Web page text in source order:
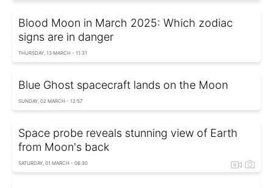
Blood Moon in March 2025: Which zodiac
signs are in danger
THURSDAY, 13 MARCH - 11:31
Blue Ghost spacecraft lands on the Moon
SUNDAY, 02 MARCH - 12:57
Space probe reveals stunning view of Earth
from Moon's back
SATURDAY, 01 MARCH - 06:30